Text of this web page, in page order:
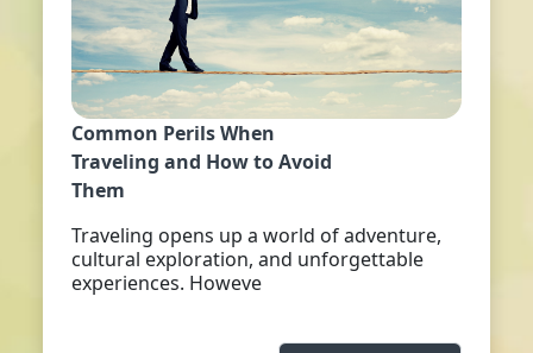
Common Perils When
Traveling and How to Avoid
Them
Traveling opens up a world of adventure,
cultural exploration, and unforgettable
experiences. Howeve